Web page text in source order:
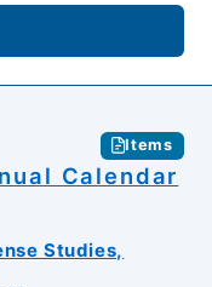
Items
Calendar
Studies,